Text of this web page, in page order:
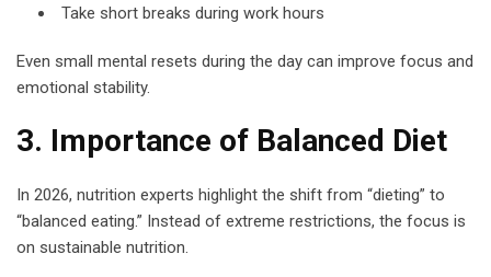
Take short breaks during work hours
Even small mental resets during the day can improve focus and
emotional stability.
3. Importance of Balanced Diet
In 2026, nutrition experts highlight the shift from “dieting” to
“balanced eating.” Instead of extreme restrictions, the focus is
on sustainable nutrition.